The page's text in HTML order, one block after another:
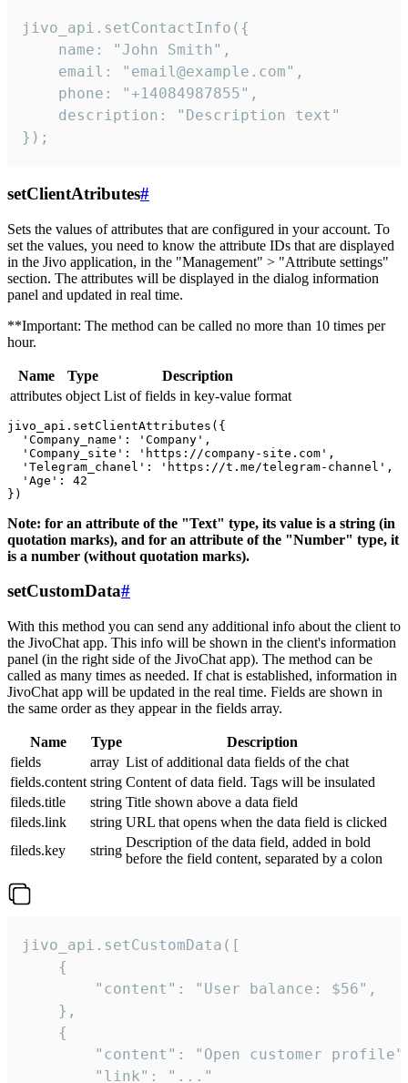
jivo_api.setContactInfo({
    name: "John Smith",
    email: "email@example.com",
    phone: "+14084987855",
    description: "Description text"
});
setClientAtributes#
Sets the values ​​of attributes that are configured in your account. To
set the values, you need to know the attribute IDs that are displayed
in the Jivo application, in the "Management" > "Attribute settings"
section. The attributes will be displayed in the dialog information
panel and updated in real time.
**Important: The method can be called no more than 10 times per
hour.
Name Type
Description
attributes object List of fields in key-value format
jivo_api.setClientAttributes({
  'Company_name': 'Company',
  'Company_site': 'https://company-site.com',
  'Telegram_chanel': 'https://t.me/telegram-channel',
  'Age': 42
Note: for an attribute of the "Text" type, its value is a string (in
quotation marks), and for an attribute of the "Number" type, it
is a number (without quotation marks).
setCustomData#
With this method you can send any additional info about the client to
the JivoChat app. This info will be shown in the client's information
panel (in the right side of the JivoChat app). The method can be
called as many times as needed. If chat is established, information in
JivoChat app will be updated in the real time. Fields are shown in
the same order as they appear in the fields array.
Name Type
Description
fields
array List of additional data fields of the chat
fields.content string Content of data field. Tags will be insulated
fileds.title
string Title shown above a data field
fileds.link
string URL that opens when the data field is clicked
fileds.key
string
Description of the data field, added in bold
before the field content, separated by a colon
jivo_api.setCustomData([
    {
        "content": "User balance: $56",
    },
    {
"content": "Open customer
        "link": "..."